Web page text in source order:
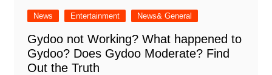
News Entertainment News& General
Gydoo not Working​? What happened to
Gydoo​? Does Gydoo Moderate​? Find
Out the Truth